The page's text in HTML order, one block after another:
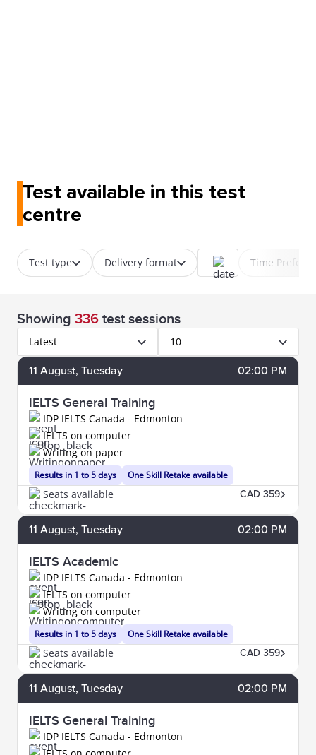
Test available in this test
centre
Test type Delivery format Time
Showing 336 test sessions
Latest 10
11 August, Tuesday 02:00 PM
IELTS General Training
IDP IELTS Canada - Edmonton
Results in 1 to 5 days
IELTS on computer
Writing on paper
One Skill Retake available
Seats available CAD 359
11 August, Tuesday 02:00 PM
IELTS Academic
IDP IELTS Canada - Edmonton
Results in 1 to 5 days
IELTS on computer
Writing on computer
One Skill Retake available
Seats available CAD 359
11 August, Tuesday 02:00 PM
IELTS General Training
IDP IELTS Canada - Edmonton